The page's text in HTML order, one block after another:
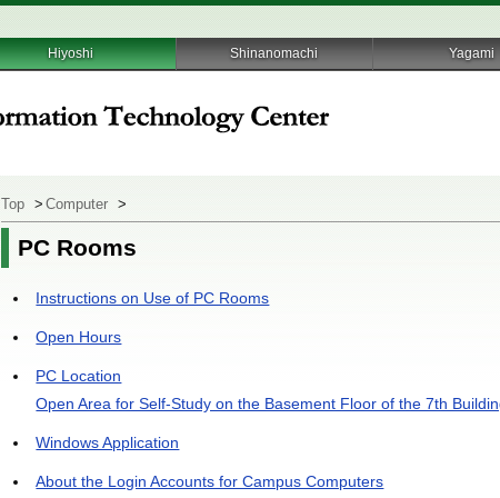
Top > Computer >
PC Rooms
Instructions on Use of PC Rooms
Open Hours
PC Location
Open Area for Self-Study on the Basement Floor of the 7th
Windows Application
About the Login Accounts for Campus Computers
Hiyoshi Shinanomachi Yagami